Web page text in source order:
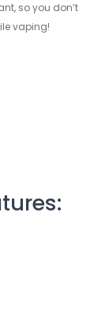
so you don’t
vaping!